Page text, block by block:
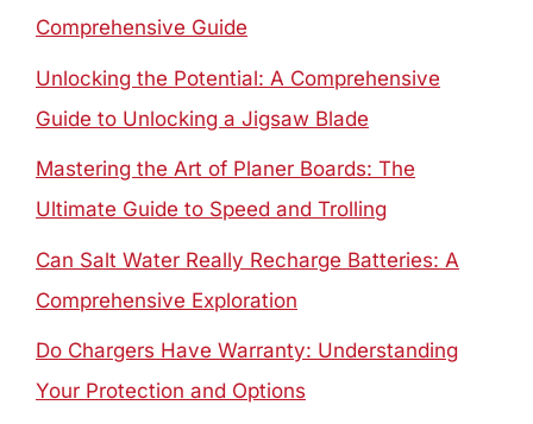
Comprehensive Guide
Unlocking the Potential: A Comprehensive
Guide to Unlocking a Jigsaw Blade
Mastering the Art of Planer Boards: The
Ultimate Guide to Speed and Trolling
Can Salt Water Really Recharge Batteries: A
Comprehensive Exploration
Do Chargers Have Warranty: Understanding
Your Protection and Options